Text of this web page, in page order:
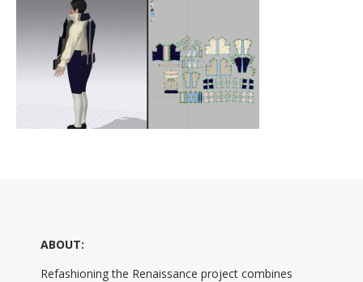
ABOUT:
Refashioning the Renaissance project combines